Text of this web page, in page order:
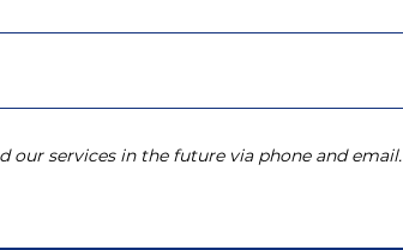
our services in the future via phone and email.